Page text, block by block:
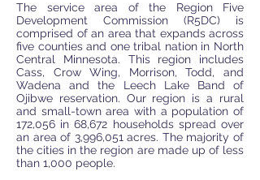
I'M AN
ORIGINAL CATCHPHRASE
The service area of the Region Five
Development Commission (R5DC) is
comprised of an area that expands across
five counties and one tribal nation in North
Central Minnesota. This region includes
Cass, Crow Wing, Morrison, Todd, and
Wadena and the Leech Lake Band of
Ojibwe reservation. Our region is a rural
and small-town area with a population of
172,056 in 68,672 households spread over
an area of 3,996,051 acres. The majority of
the cities in the region are made up of less
than 1,000 people.